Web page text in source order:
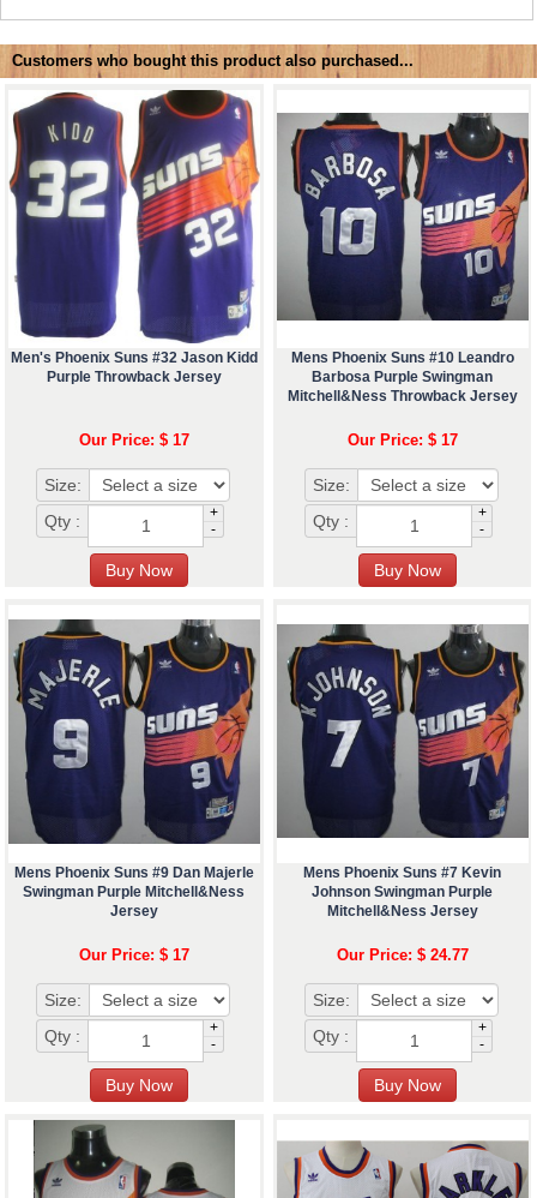
Customers who bought this product also purchased...
Men's Phoenix Suns #32 Jason Kidd
Purple Throwback Jersey
Our Price: $ 17
Size:
Qty :
+
-
Mens Phoenix Suns #10 Leandro
Barbosa Purple Swingman
Mitchell&Ness Throwback Jersey
Our Price: $ 17
Size:
Qty :
+
-
Mens Phoenix Suns #9 Dan Majerle
Swingman Purple Mitchell&Ness
Jersey
Our Price: $ 17
Size:
Qty :
+
-
Mens Phoenix Suns #7 Kevin
Johnson Swingman Purple
Mitchell&Ness Jersey
Our Price: $ 24.77
Size:
Qty :
+
-